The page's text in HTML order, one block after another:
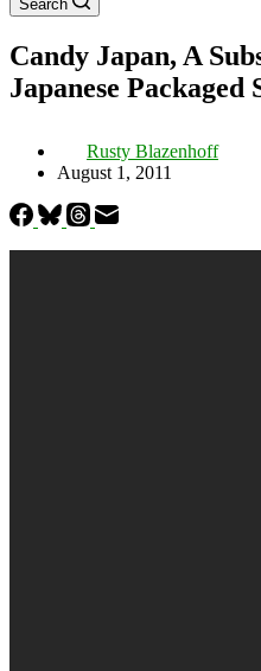
Search
Candy Japan, A
Japanese Packaged
Rusty Blazenhoff
August 1, 2011